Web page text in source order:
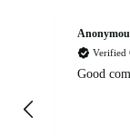
Verified
Good